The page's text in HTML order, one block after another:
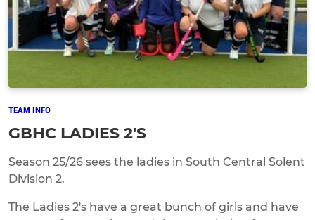
TEAM INFO
GBHC LADIES 2'S
Season 25/26 sees the ladies in South Central Solent
Division 2.
The Ladies 2's have a great bunch of girls and have